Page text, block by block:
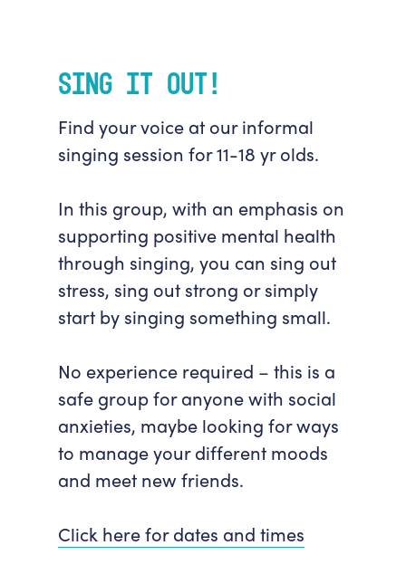
Sing It Out!
Find your voice at our informal
singing session for 11-18 yr olds.
In this group, with an emphasis on
supporting positive mental health
through singing, you can sing out
stress, sing out strong or simply
start by singing something small.
No experience required – this is a
safe group for anyone with social
anxieties, maybe looking for ways
to manage your different moods
and meet new friends.
Click here for dates and times